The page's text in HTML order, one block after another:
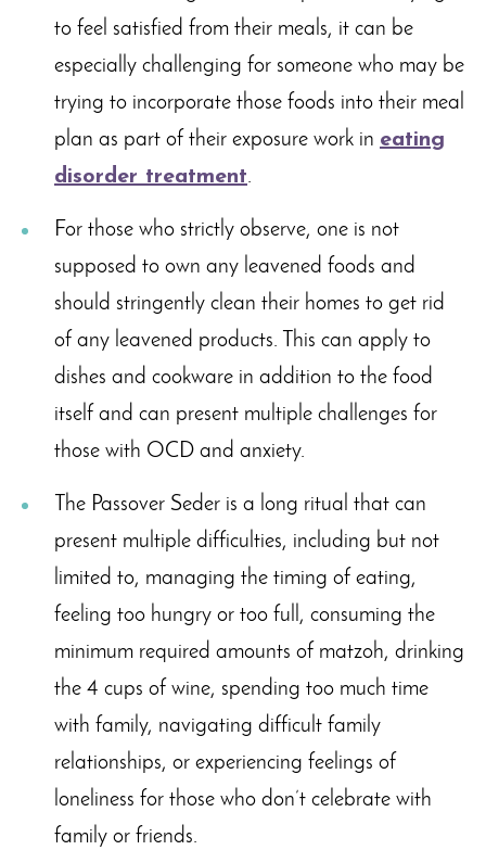
to feel satisfied from their meals, it can be
especially challenging for someone who may be
trying to incorporate those foods into their meal
plan as part of their exposure work in eating
disorder treatment.
For those who strictly observe, one is not
supposed to own any leavened foods and
should stringently clean their homes to get rid
of any leavened products. This can apply to
dishes and cookware in addition to the food
itself and can present multiple challenges for
those with OCD and anxiety.
The Passover Seder is a long ritual that can
present multiple difficulties, including but not
limited to, managing the timing of eating,
feeling too hungry or too full, consuming the
minimum required amounts of matzoh, drinking
the 4 cups of wine, spending too much time
with family, navigating difficult family
relationships, or experiencing feelings of
loneliness for those who don’t celebrate with
family or friends.